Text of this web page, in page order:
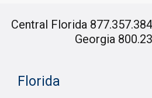
Central Florida
Georgia
Florida